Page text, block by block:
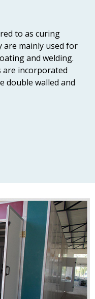
to as curing
are mainly used for
and welding.
are incorporated
double walled and